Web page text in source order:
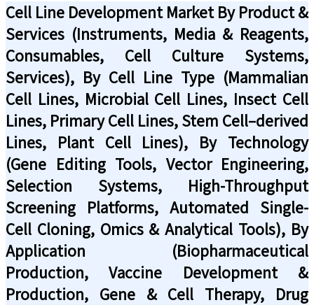
Cell Line Development Market By Product &
Services (Instruments, Media & Reagents,
Consumables, Cell Culture Systems,
Services), By Cell Line Type (Mammalian
Cell Lines, Microbial Cell Lines, Insect Cell
Lines, Primary Cell Lines, Stem Cell–derived
Lines, Plant Cell Lines), By Technology
(Gene Editing Tools, Vector Engineering,
Selection Systems, High-Throughput
Screening Platforms, Automated Single-
Cell Cloning, Omics & Analytical Tools), By
Application (Biopharmaceutical
Production, Vaccine Development &
Production, Gene & Cell Therapy, Drug